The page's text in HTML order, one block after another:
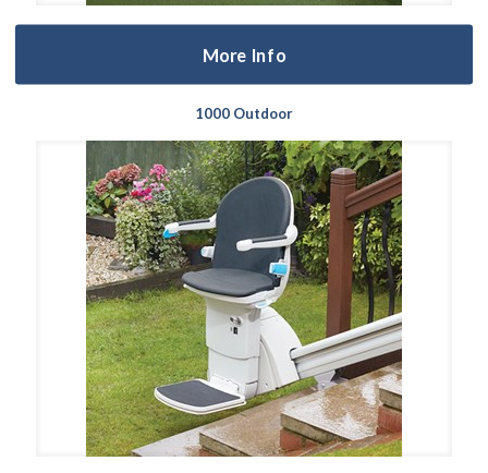
More Info
1000 Outdoor